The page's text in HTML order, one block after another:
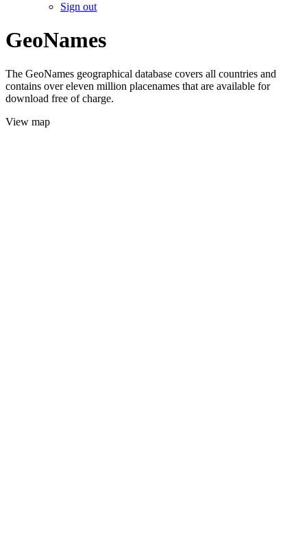
Sign out
GeoNames
The GeoNames geographical database covers all countries and
contains over eleven million placenames that are available for
download free of charge.
View map